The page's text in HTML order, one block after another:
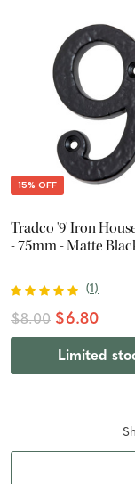
15% OFF
Tradco '9' Iron
- 75mm - Matte
(1)
$8.00 $6.80
Limited